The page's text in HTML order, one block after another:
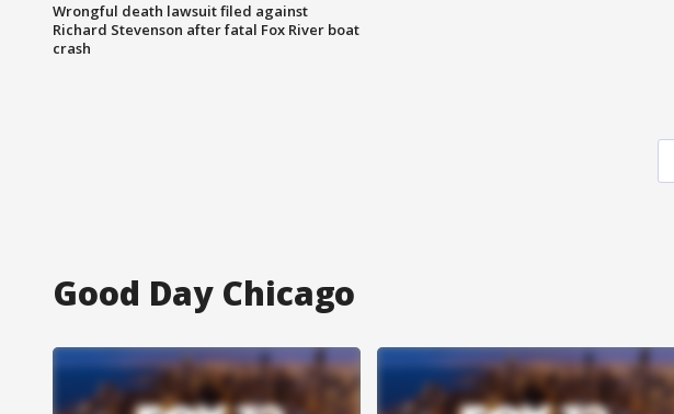
Wrongful death lawsuit filed against
Richard Stevenson after fatal Fox River boat
crash
Good Day Chicago